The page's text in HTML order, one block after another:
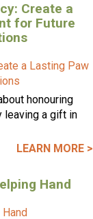
Create a
for Future
honouring
leaving a gift in
LEARN MORE >
Hand